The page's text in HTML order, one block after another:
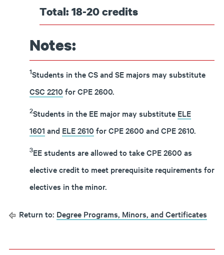
Total: 18-20 credits
Notes:
1Students in the CS and SE majors may substitute
CSC 2210 for CPE 2600.
2Students in the EE major may substitute ELE
1601 and ELE 2610 for CPE 2600 and CPE 2610.
3EE students are allowed to take CPE 2600 as
elective credit to meet prerequisite requirements for
electives in the minor.
Return to: Degree Programs, Minors, and Certificates